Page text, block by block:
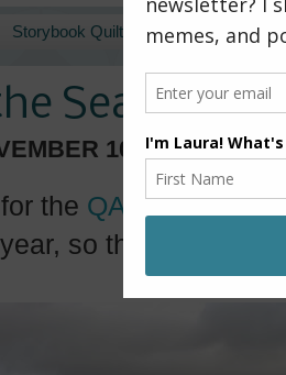
Storybook Quilts Pattern Shop
Sea - A
10, 2020
the QAL By the Sea
so this finish